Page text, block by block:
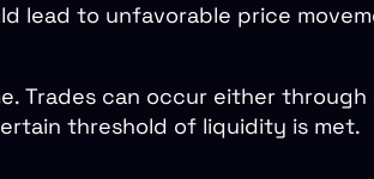
lead to unfavorable price
Trades can occur either through
threshold of liquidity is met.